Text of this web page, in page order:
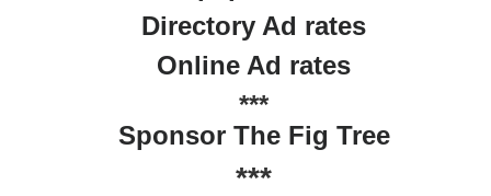
Directory Ad rates
Online Ad rates
***
Sponsor The Fig Tree
***